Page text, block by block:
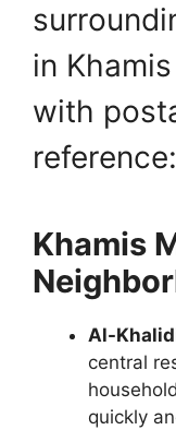
in
with
reference:
Khamis
Al-
central
quickly